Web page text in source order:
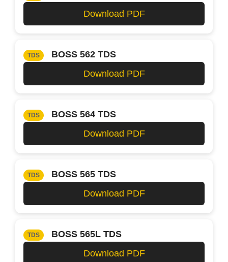
Download PDF
TDS
BOSS 562 TDS
Download PDF
TDS
BOSS 564 TDS
Download PDF
TDS
BOSS 565 TDS
Download PDF
TDS
BOSS 565L TDS
Download PDF